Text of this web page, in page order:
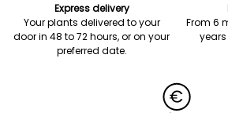
Express delivery
Your plants delivered to your
door in 48 to 72 hours, or on your
preferred date.
From 6